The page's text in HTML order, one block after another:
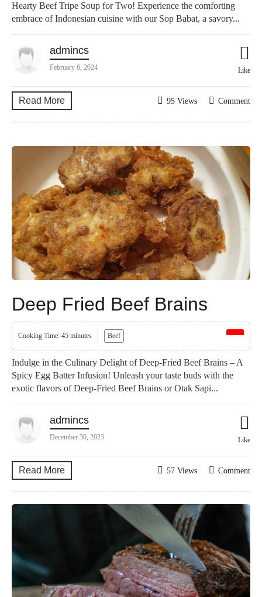
Hearty Beef Tripe Soup for Two! Experience the comforting
embrace of Indonesian cuisine with our Sop Babat, a savory...
admincs
February 6, 2024 Like
Read More Comment
95 Views
Deep Fried Beef Brains
Cooking Time: 45 minutes Beef
Indulge in the Culinary Delight of Deep-Fried Beef Brains – A
Spicy Egg Batter Infusion! Unleash your taste buds with the
exotic flavors of Deep-Fried Beef Brains or Otak Sapi...
admincs
December 30, 2023 Like
Read More Comment
57 Views